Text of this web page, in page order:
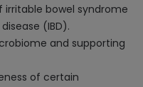
bowel syndrome
(IBD).
and supporting
of certain